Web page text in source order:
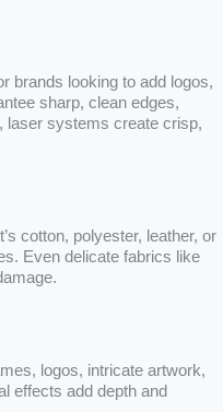
brands looking to add logos,
sharp, clean edges,
laser systems create crisp,
cotton, polyester, leather, or
Even delicate fabrics like
logos, intricate artwork,
effects add depth and